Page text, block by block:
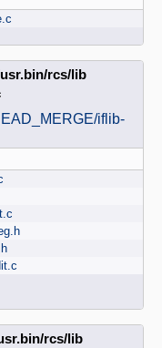
rcs/lib
iflib-
rcs/lib